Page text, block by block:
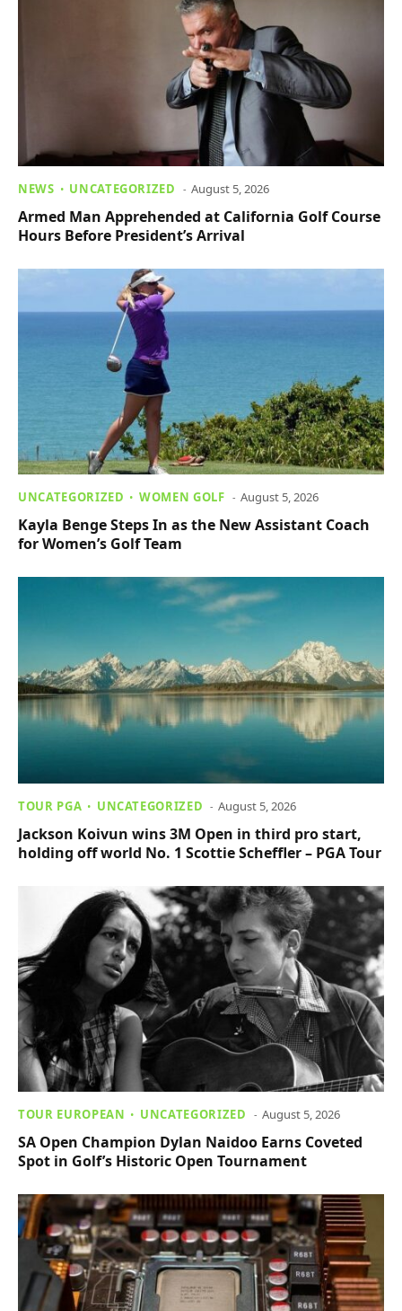
NEWS UNCATEGORIZED August 5, 2026
Armed Man Apprehended at California Golf Course
Hours Before President’s Arrival
UNCATEGORIZED WOMEN GOLF August 5, 2026
Kayla Benge Steps In as the New Assistant Coach
for Women’s Golf Team
TOUR PGA UNCATEGORIZED August 5, 2026
Jackson Koivun wins 3M Open in third pro start,
holding off world No. 1 Scottie Scheffler – PGA Tour
TOUR EUROPEAN UNCATEGORIZED August 5, 2026
SA Open Champion Dylan Naidoo Earns Coveted
Spot in Golf’s Historic Open Tournament